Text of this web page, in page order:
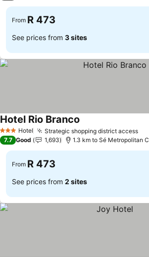
From R 473
See prices from 3 sites
3 StarsHotel Strategic shopping district access
Hotel Rio Branco
7.7 Good 1,693 1.3 km to Sé Metropolitan
From R 473
See prices from 2 sites